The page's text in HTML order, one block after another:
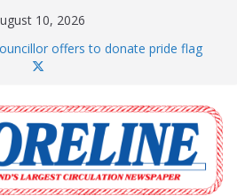
10, 2026
offers to donate pride flag
Church Women’s (UCW)
bake sale
Island Cove hosts Shoreline
dealing with man “terrorizing”